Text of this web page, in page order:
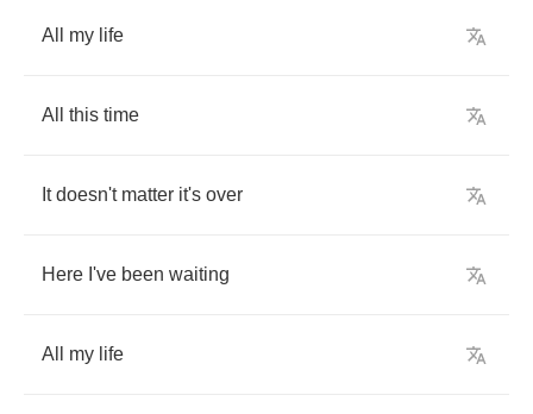
All my life
All this time
It doesn't matter it's over
Here I've been waiting
All my life